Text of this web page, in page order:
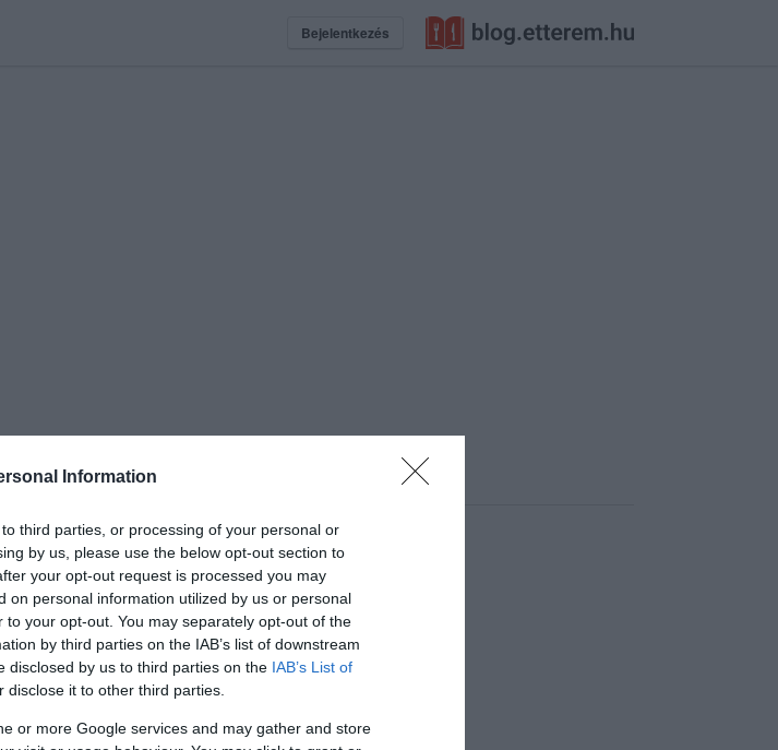
Information
third parties, or processing of your personal or
by us, please use the below opt-out section to
your opt-out request is processed you may
on personal information utilized by us or personal
your opt-out. You may separately opt-out of the
by third parties on the IAB’s list of downstream
disclosed by us to third parties on the IAB’s List of
disclose it to other third parties.
or more Google services and may gather and store
Bejelentkezés